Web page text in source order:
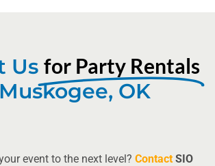
Us for Party Rentals
OK
event to the next level? Contact SIO